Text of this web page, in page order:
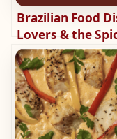
Brazilian Food
Lovers & the